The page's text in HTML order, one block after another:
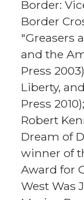
Border:
Border
"Greasers
and the
Press
Liberty,
Press
Robert
Dream of
winner of
Award for
West Was